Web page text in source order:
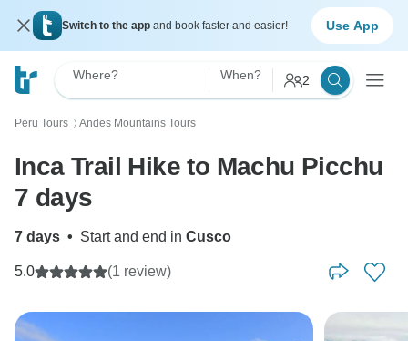
Switch to the app and book faster and easier! Use App
Where? When? 2
Peru Tours 〉 Andes Mountains Tours
Inca Trail Hike to Machu Picchu
7 days
7 days • Start and end in Cusco
5.0 (1 review)